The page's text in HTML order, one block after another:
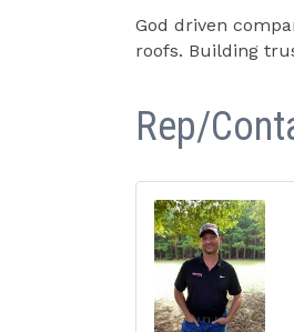
God driven
roofs. Building
Rep/